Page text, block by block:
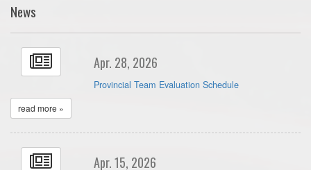
News
Apr. 28, 2026
Provincial Team Evaluation Schedule
read more »
Apr. 15, 2026